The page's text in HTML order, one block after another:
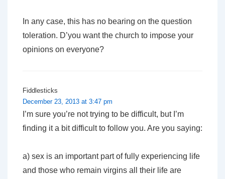
In any case, this has no bearing on the question
toleration. D’you want the church to impose your
opinions on everyone?
Fiddlesticks
December 23, 2013 at 3:47 pm
I’m sure you’re not trying to be difficult, but I’m
finding it a bit difficult to follow you. Are you saying:
a) sex is an important part of fully experiencing life
and those who remain virgins all their life are